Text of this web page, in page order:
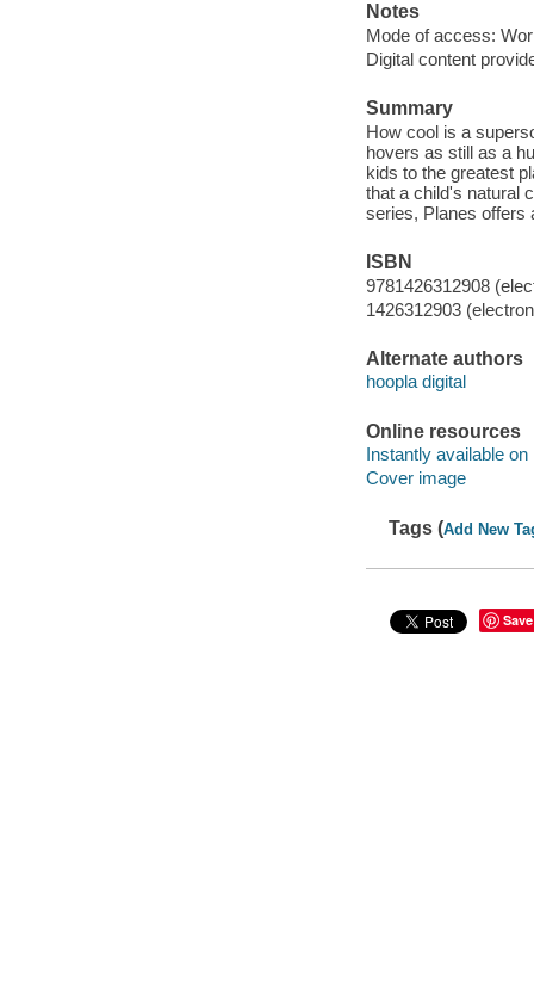
Notes
Mode of access:
Digital content
Summary
How cool is a
hovers as still as a
kids to the greatest
that a child's natural
series, Planes offers
ISBN
9781426312908
1426312903
Alternate authors
hoopla digital
Online resources
Instantly available on
Cover image
Tags (Add New
Save